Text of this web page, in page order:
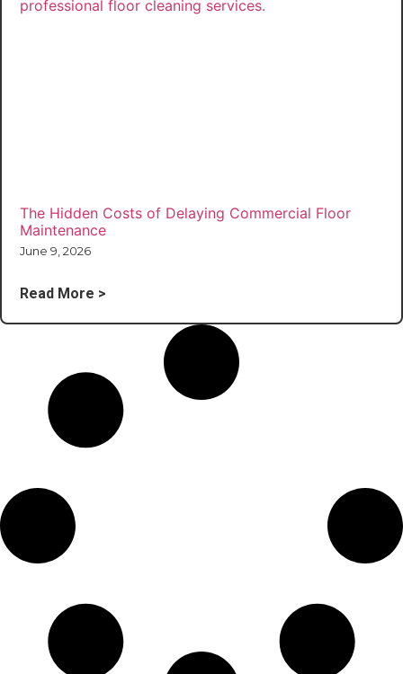
The Hidden Costs of Delaying Commercial Floor
Maintenance
June 9, 2026
Read More >